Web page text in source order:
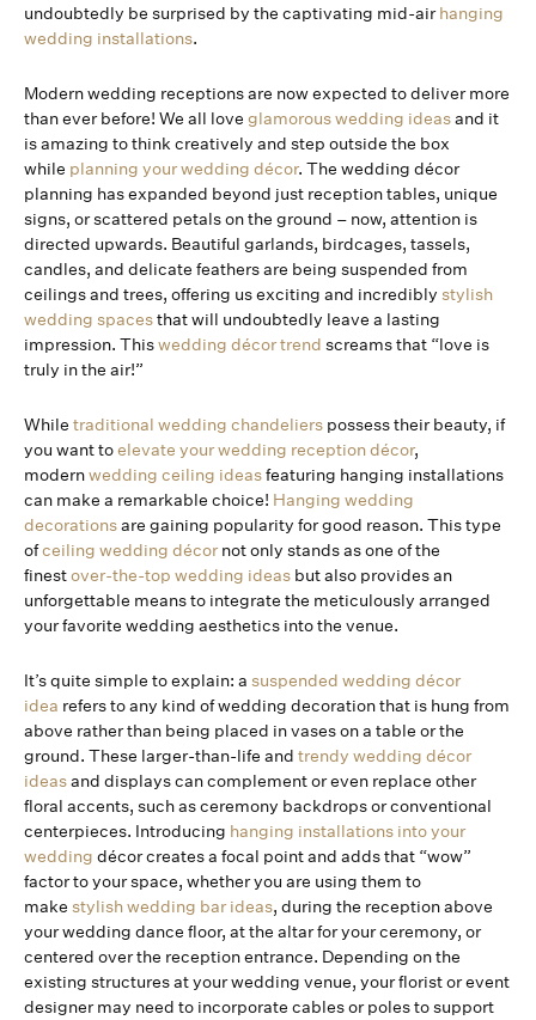
undoubtedly be surprised by the captivating mid-airhanging
wedding installations.
Modern wedding receptions are now expected to deliver more
than ever before! We all love glamorous wedding ideasand it
is amazing to think creatively and step outside the box
while planning your wedding décor. The wedding décor
planning has expanded beyond just reception tables, unique
signs, or scattered petals on the ground – now, attention is
directed upwards. Beautiful garlands, birdcages, tassels,
candles, and delicate feathers are being suspended from
ceilings and trees, offering us exciting and incredibly stylish
wedding spacesthat will undoubtedly leave a lasting
impression. Thiswedding décor trend screams that “love is
truly in the air!”
While traditional wedding chandeliers possess their beauty, if
you want toelevate your wedding reception décor,
modernwedding ceiling ideasfeaturing hanging installations
can make a remarkable choice! Hanging wedding
decorationsare gaining popularity for good reason. This type
ofceiling wedding décornot only stands as one of the
finestover-the-top wedding ideas but also provides an
unforgettable means to integrate the meticulously arranged
your favorite wedding aesthetics into the venue.
It’s quite simple to explain: a suspended wedding décor
idea refers to any kind of wedding decoration that is hung from
above rather than being placed in vases on a table or the
ground. These larger-than-life and trendy wedding décor
ideasand displays can complement or even replace other
floral accents, such as ceremony backdrops or conventional
centerpieces. Introducing hanging installations into your
wedding décor creates a focal point and adds that “wow”
factor to your space, whether you are using them to
make stylish wedding bar ideas, during the reception above
your wedding dance floor, at the altar for your ceremony, or
centered over the reception entrance. Depending on the
existing structures at your wedding venue, your florist or event
designer may need to incorporate cables or poles to support